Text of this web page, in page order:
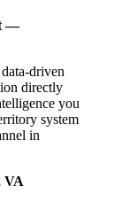
—
driven
directly
you
system
in
VA